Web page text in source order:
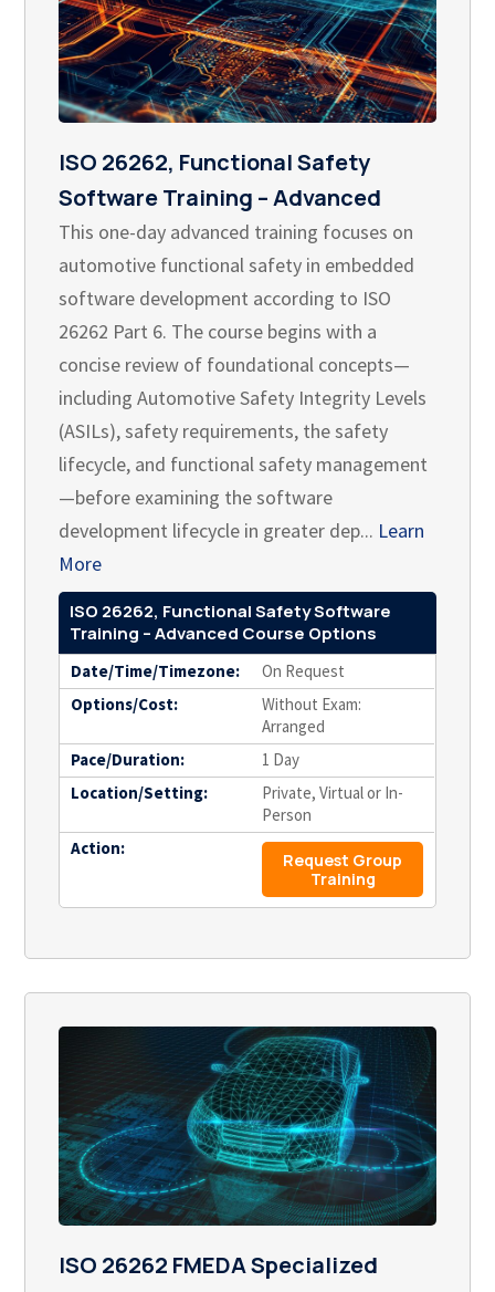
ISO 26262, Functional Safety
Software Training – Advanced
This one-day advanced training focuses on
automotive functional safety in embedded
software development according to ISO
26262 Part 6. The course begins with a
concise review of foundational concepts—
including Automotive Safety Integrity Levels
(ASILs), safety requirements, the safety
lifecycle, and functional safety management
—before examining the software
development lifecycle in greater dep... Learn
More
ISO 26262, Functional Safety Software
Training – Advanced Course Options
Date/Time/Timezone:
On Request
Options/Cost:
Without Exam:
Arranged
Pace/Duration:
1 Day
Location/Setting:
Private, Virtual or In-
Person
Action:
Request Group
Training
ISO 26262 FMEDA Specialized